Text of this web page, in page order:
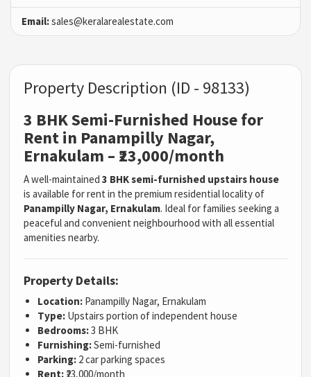
Email:sales@keralarealestate.com
Property Description (ID - 98133)
3 BHK Semi-Furnished House for
Rent in Panampilly Nagar,
Ernakulam – ₹23,000/month
A well-maintained3 BHK semi-furnished upstairs house
is available for rent in the premium residential locality of
Panampilly Nagar, Ernakulam. Ideal for families seeking a
peaceful and convenient neighbourhood with all essential
amenities nearby.
Property Details:
Location: Panampilly Nagar, Ernakulam
Type: Upstairs portion of independent house
Bedrooms:3 BHK
Furnishing:Semi-furnished
Parking: 2 car parking spaces
Rent: ₹23,000/month